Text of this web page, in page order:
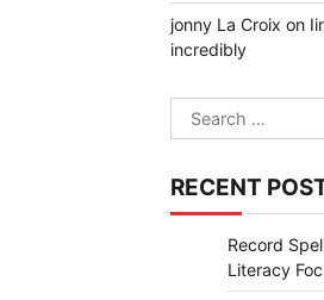
jonny La Croix on
incredibly
Search
for:
RECENT
Record
Literacy